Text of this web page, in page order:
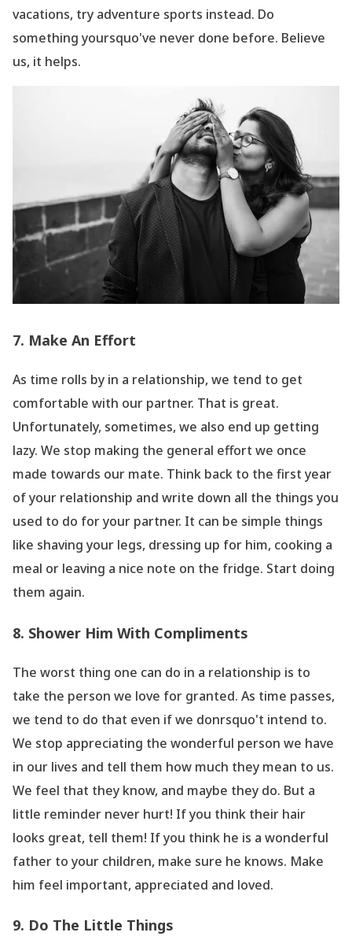
vacations, try adventure sports instead. Do
something yoursquo've never done before. Believe
us, it helps.
7. Make An Effort
As time rolls by in a relationship, we tend to get
comfortable with our partner. That is great.
Unfortunately, sometimes, we also end up getting
lazy. We stop making the general effort we once
made towards our mate. Think back to the first year
of your relationship and write down all the things you
used to do for your partner. It can be simple things
like shaving your legs, dressing up for him, cooking a
meal or leaving a nice note on the fridge. Start doing
them again.
8. Shower Him With Compliments
The worst thing one can do in a relationship is to
take the person we love for granted. As time passes,
we tend to do that even if we donrsquo't intend to.
We stop appreciating the wonderful person we have
in our lives and tell them how much they mean to us.
We feel that they know, and maybe they do. But a
little reminder never hurt! If you think their hair
looks great, tell them! If you think he is a wonderful
father to your children, make sure he knows. Make
him feel important, appreciated and loved.
9. Do The Little Things